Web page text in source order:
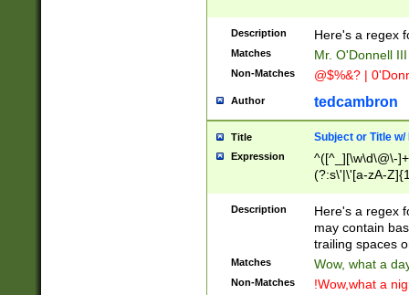
Description Here's a regex
Matches Mr. O'Donnell
Non-Matches @$%&? |
Author tedcambron
Title Subject or Title w/
Expression
^([^_][\w\d\@\-
(?:s\'|\'[a-zA-
Description
Here's a regex
may contain
trailing spaces
Matches Wow, what a
Non-Matches !Wow,what a